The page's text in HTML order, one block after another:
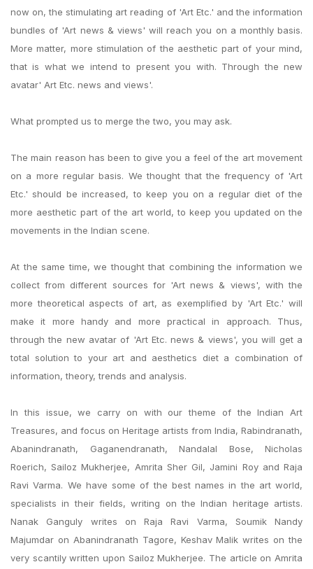
now on, the stimulating art reading of 'Art Etc.' and the information
bundles of 'Art news & views' will reach you on a monthly basis.
More matter, more stimulation of the aesthetic part of your mind,
that is what we intend to present you with. Through the new
avatar' Art Etc. news and views'.
What prompted us to merge the two, you may ask.
The main reason has been to give you a feel of the art movement
on a more regular basis. We thought that the frequency of 'Art
Etc.' should be increased, to keep you on a regular diet of the
more aesthetic part of the art world, to keep you updated on the
movements in the Indian scene.
At the same time, we thought that combining the information we
collect from different sources for 'Art news & views', with the
more theoretical aspects of art, as exemplified by 'Art Etc.' will
make it more handy and more practical in approach. Thus,
through the new avatar of 'Art Etc. news & views', you will get a
total solution to your art and aesthetics diet a combination of
information, theory, trends and analysis.
In this issue, we carry on with our theme of the Indian Art
Treasures, and focus on Heritage artists from India, Rabindranath,
Abanindranath, Gaganendranath, Nandalal Bose, Nicholas
Roerich, Sailoz Mukherjee, Amrita Sher Gil, Jamini Roy and Raja
Ravi Varma. We have some of the best names in the art world,
specialists in their fields, writing on the Indian heritage artists.
Nanak Ganguly writes on Raja Ravi Varma, Soumik Nandy
Majumdar on Abanindranath Tagore, Keshav Malik writes on the
very scantily written upon Sailoz Mukherjee. The article on Amrita